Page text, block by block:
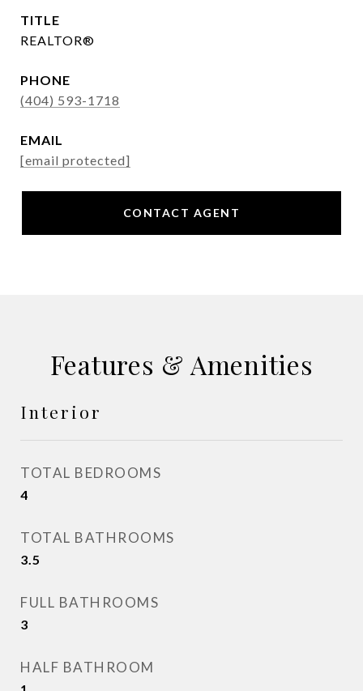
TITLE
REALTOR®
PHONE
(404) 593-1718
EMAIL
[email protected]
CONTACT AGENT
Features & Amenities
Interior
TOTAL BEDROOMS
4
TOTAL BATHROOMS
3.5
FULL BATHROOMS
3
HALF BATHROOM